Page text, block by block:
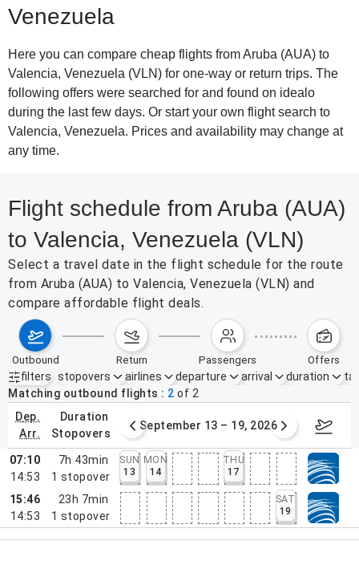
Venezuela
Here you can compare cheap flights from Aruba (AUA) to
Valencia, Venezuela (VLN) for one-way or return trips. The
following offers were searched for and found on idealo
during the last few days. Or start your own flight search to
Valencia, Venezuela. Prices and availability may change at
any time.
Flight schedule from Aruba (AUA)
to Valencia, Venezuela (VLN)
Select a travel date in the flight schedule for the route
from Aruba (AUA) to Valencia, Venezuela (VLN) and
compare affordable flight deals.
outbound return passengers offers
filters
Active filters none
stopovers airlines departure arrival duration
Matching outbound flights
2 of 2
dep.
arr.
duration
stopovers
6 – 12, 2026 September 13 – 19, 2026
07:10
14:53
7h 43min
1 stopover
SUN
13
MON
14
THU
17
15:46
14:53
23h 7min
1 stopover
SAT
19